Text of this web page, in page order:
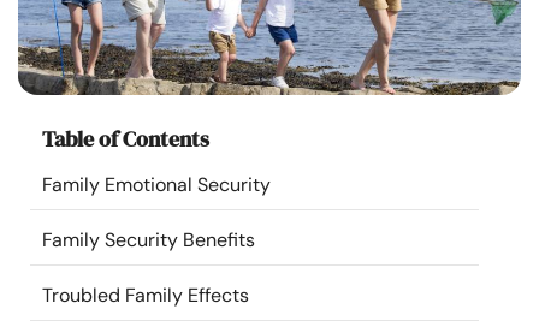
Help
Courses
Resources
Community
Find a Therapist
Table of Contents
Family Emotional Security
Family Security Benefits
Troubled Family Effects